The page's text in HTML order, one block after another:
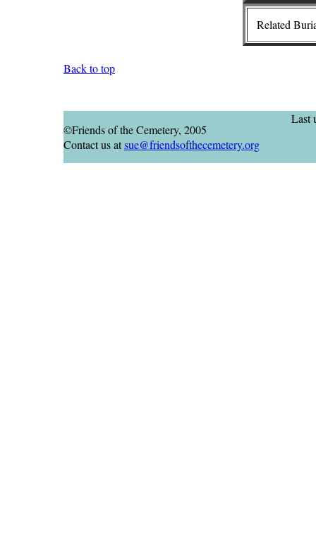
Related
Back to top
©Friends of the Cemetery, 2005
Contact us atsue@friendsofthecemetery.org
Last